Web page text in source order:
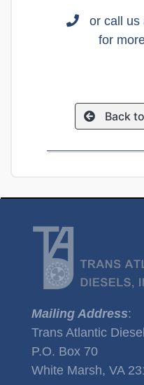
or call us
for
Back
Mailing Address:
Trans Atlantic
P.O. Box 70
White Marsh, VA